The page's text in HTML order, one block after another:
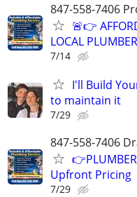
847-558-7406
🚨👉
LOCAL PLUMBER
7/14
I'll Build
to maintain it
7/29
847-558-7406
Upfront Pricing
7/29